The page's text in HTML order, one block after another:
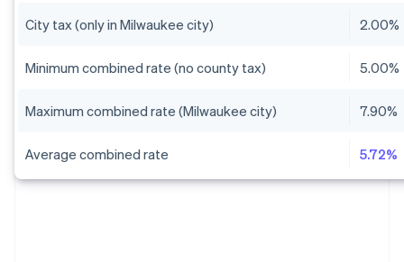
City tax (only in Milwaukee city) 2.00%
Minimum combined rate (no county tax) 5.00%
Maximum combined rate (Milwaukee city) 7.90%
Average combined rate 5.72%